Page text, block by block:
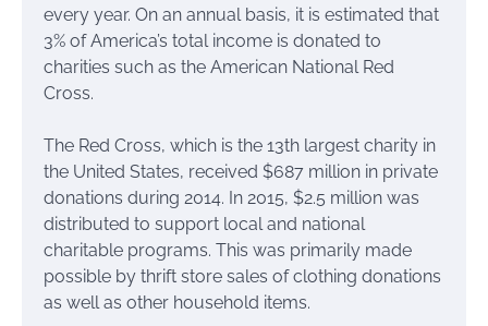
every year. On an annual basis, it is estimated that
3% of America’s total income is donated to
charities such as the American National Red
Cross.
The Red Cross, which is the 13th largest charity in
the United States, received $687 million in private
donations during 2014. In 2015, $2.5 million was
distributed to support local and national
charitable programs. This was primarily made
possible by thrift store sales of clothing donations
as well as other household items.